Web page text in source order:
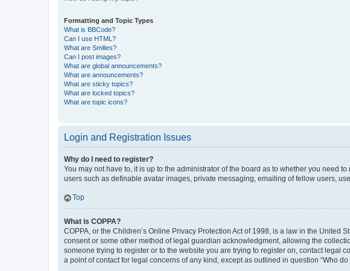
Formatting and Topic Types
What is BBCode?
Can I use HTML?
What are Smilies?
Can I post images?
What are global announcements?
What are announcements?
What are sticky topics?
What are locked topics?
What are topic icons?
Login and Registration Issues
Why do I need to register?
You may not have to, it is up to the administrator of the board as to whether you need
users such as definable avatar images, private messaging, emailing of fellow users,
Top
What is COPPA?
COPPA, or the Children’s Online Privacy Protection Act of 1998, is a law in the
consent or some other method of legal guardian acknowledgment, allowing the
someone trying to register or to the website you are trying to register on, contact legal
a point of contact for legal concerns of any kind, except as outlined in question “Who